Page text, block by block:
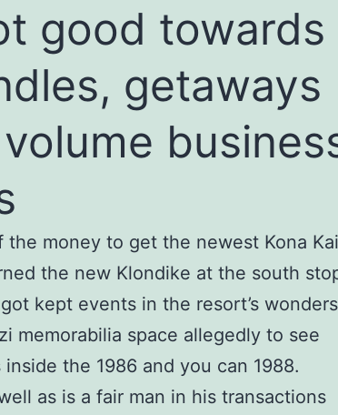
good towards
getaways
the money to get the newest Kona Kai
the new Klondike at the south
kept events in the resort’s wonders
memorabilia space allegedly to see
the 1986 and you can 1988.
as is a fair man in his transactions